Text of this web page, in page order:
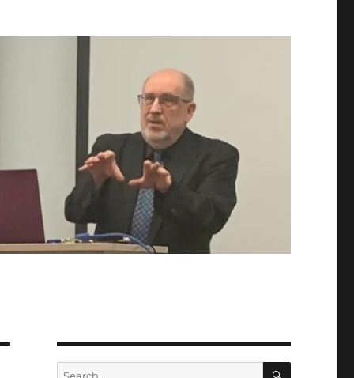
Search
SEARCH